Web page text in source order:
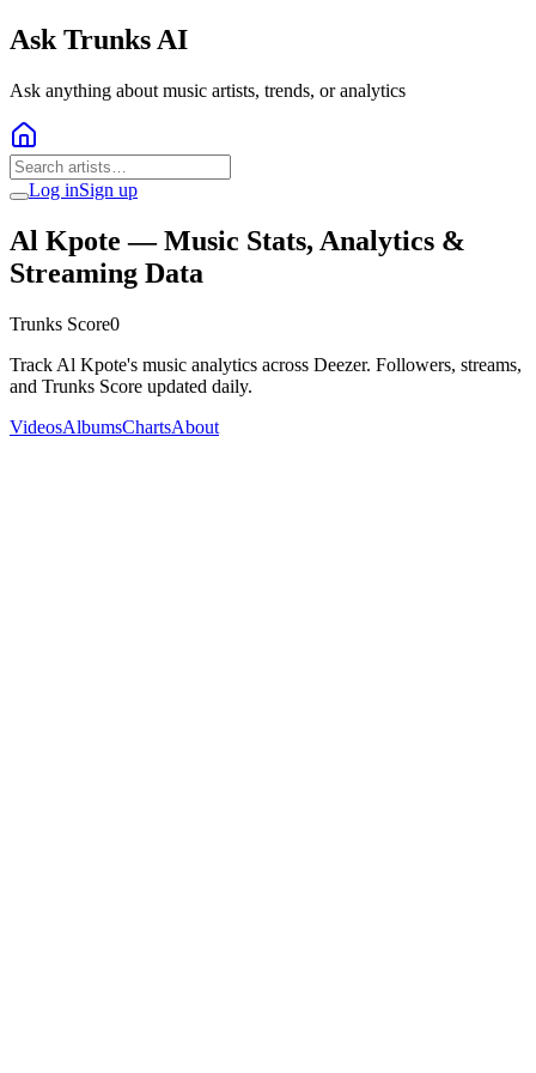
Ask Trunks AI
Ask anything about music artists, trends, or analytics
Log inSign up
Al Kpote — Music Stats, Analytics &
Streaming Data
Trunks Score0
Track Al Kpote's music analytics across Deezer. Followers, streams,
and Trunks Score updated daily.
VideosAlbumsChartsAbout